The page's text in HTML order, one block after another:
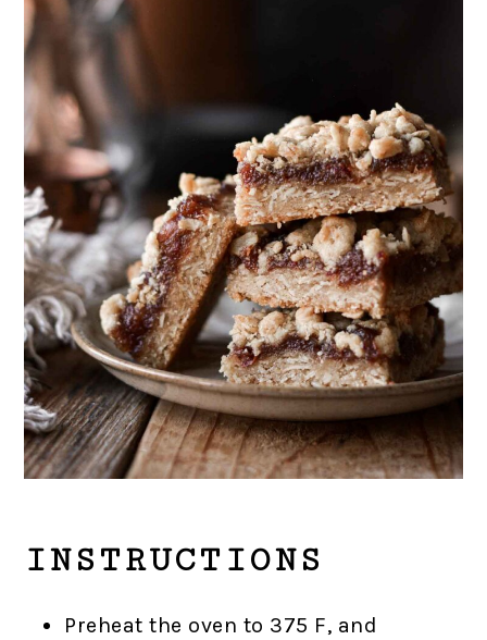
INSTRUCTIONS
Preheat the oven to 375 F, and